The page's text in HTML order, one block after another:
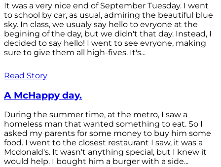
It was a very nice end of September Tuesday. I went
to school by car, as usual, admiring the beautiful blue
sky. In class, we usualy say hello to evryone at the
begining of the day, but we didn't that day. Instead, I
decided to say hello! I went to see evryone, making
sure to give them all high-fives. It's...
Read Story
A McHappy day.
During the summer time, at the metro, I saw a
homeless man that wanted something to eat. So I
asked my parents for some money to buy him some
food. I went to the closest restaurant I saw, it was a
Mcdonald's. It wasn't anything special, but I knew it
would help. I bought him a burger with a side...